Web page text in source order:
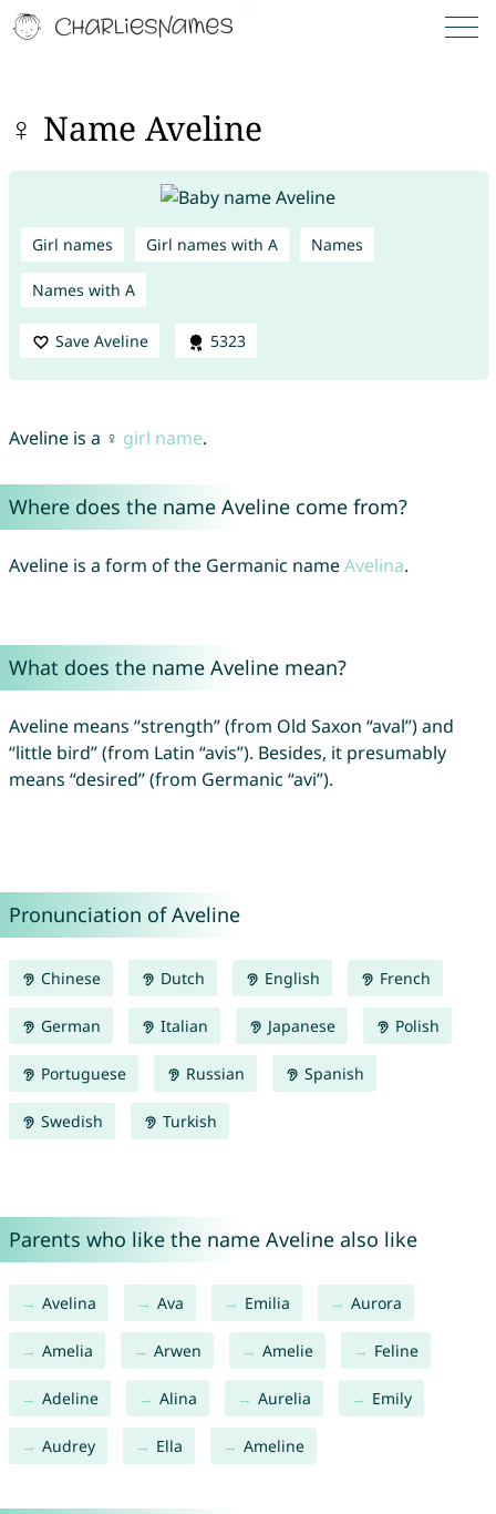
♀ Name Aveline
Girl names Girl names with A Names
Names with A
Save Aveline 5323
Aveline is a ♀ girl name.
Where does the name Aveline come from?
Aveline is a form of the Germanic nameAvelina.
What does the name Aveline mean?
Aveline means “strength” (from Old Saxon “aval”) and
“little bird” (from Latin “avis”). Besides, it presumably
means “desired” (from Germanic “avi”).
Pronunciation of Aveline
Chinese Dutch English French
German Italian Japanese Polish
Portuguese Russian Spanish
Swedish Turkish
Parents who like the name Aveline also like
Avelina Ava Emilia Aurora
Amelia Arwen Amelie Feline
Adeline Alina Aurelia Emily
Audrey Ella Ameline